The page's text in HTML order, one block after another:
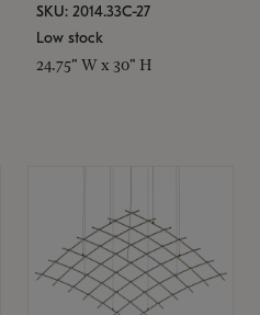
SKU: 2014.33C-27
Low stock
24.75" W x 30" H